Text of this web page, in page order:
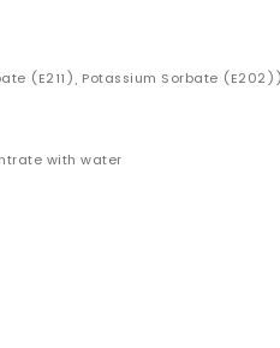
(E211), Potassium Sorbate
with water